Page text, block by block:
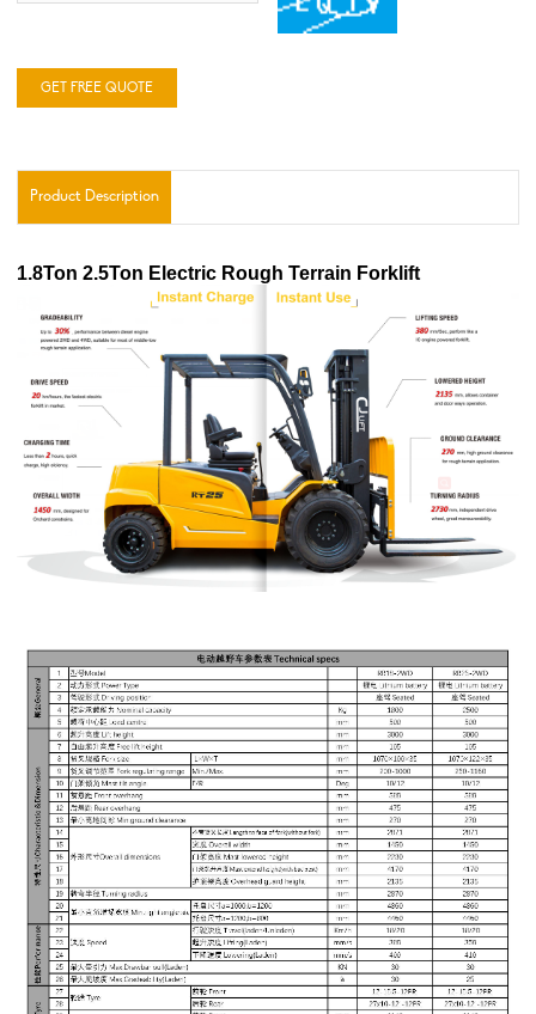
GET FREE QUOTE
Product Description
1.8Ton 2.5Ton Electric Rough Terrain Forklift